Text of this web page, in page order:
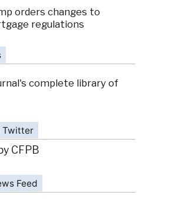
orders changes to
regulations
complete library of
Twitter
CFPB
Feed